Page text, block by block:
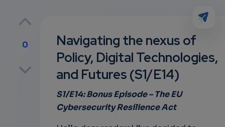
0
Navigating the nexus of
Policy, Digital Technologies,
and Futures (S1/E14)
S1/E14: BonusEpisode – TheEU
Cybersecurity Resilience Act